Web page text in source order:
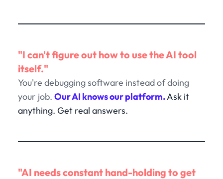
"I can't figure out how to use the AI tool
itself."
You're debugging software instead of doing
your job. Our AI knows our platform.Ask it
anything. Get real answers.
"AI needs constant hand-holding to get